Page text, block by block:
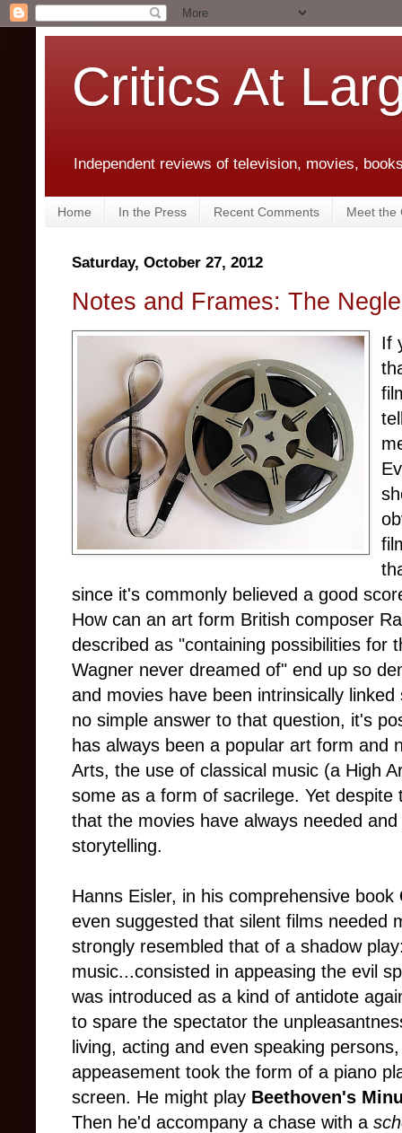
Critics At
Independent reviews of television, movies,
Home In the Press Recent Comments Meet the
Saturday, October 27, 2012
Notes and Frames: The
If
since it's commonly believed a good
How can an art form British composer
described as "containing possibilities for
Wagner never dreamed of" end up so
and movies have been intrinsically
no simple answer to that question, it's
has always been a popular art form and
Arts, the use of classical music (a High
some as a form of sacrilege. Yet
that the movies have always needed
storytelling.
Hanns Eisler, in his comprehensive book
even suggested that silent films needed
strongly resembled that of a shadow
music...consisted in appeasing the evil
was introduced as a kind of antidote
to spare the spectator the
living, acting and even speaking
appeasement took the form of a piano
screen. He might play Beethoven's
Then he'd accompany a chase with a